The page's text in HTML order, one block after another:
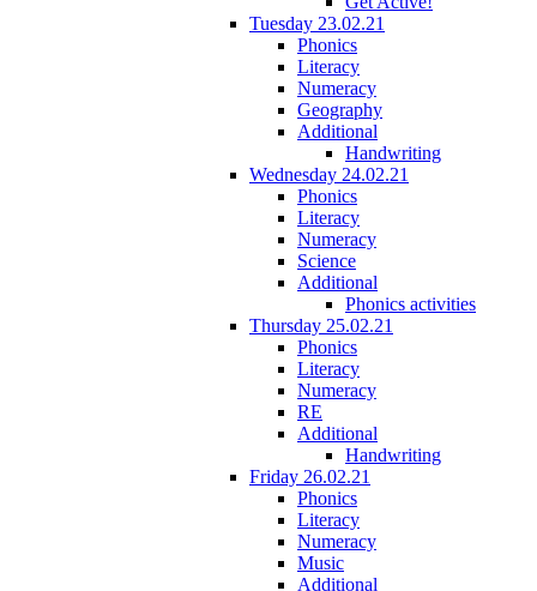
Tuesday 23.02.21
Phonics
Literacy
Numeracy
Geography
Additional
Handwriting
Wednesday 24.02.21
Phonics
Literacy
Numeracy
Science
Additional
Phonics activities
Thursday 25.02.21
Phonics
Literacy
Numeracy
RE
Additional
Handwriting
Friday 26.02.21
Phonics
Literacy
Numeracy
Music
Additional